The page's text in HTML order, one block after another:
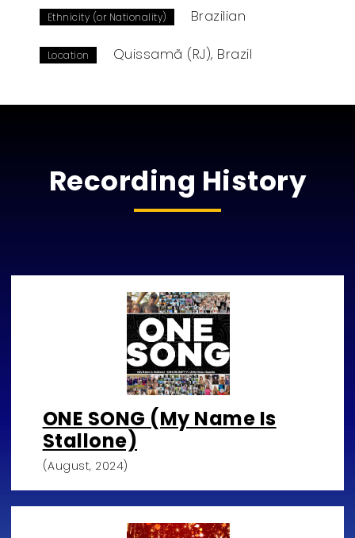
Ethnicity (or Nationality) Brazilian
Location Quissamã (RJ), Brazil
Recording History
ONE SONG (My Name Is
Stallone)
(August, 2024)